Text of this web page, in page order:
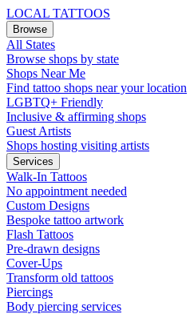
LOCAL TATTOOS
Browse
All States
Browse shops by state
Shops Near Me
Find tattoo shops near your location
LGBTQ+ Friendly
Inclusive & affirming shops
Guest Artists
Shops hosting visiting artists
Services
Walk-In Tattoos
No appointment needed
Custom Designs
Bespoke tattoo artwork
Flash Tattoos
Pre-drawn designs
Cover-Ups
Transform old tattoos
Piercings
Body piercing services